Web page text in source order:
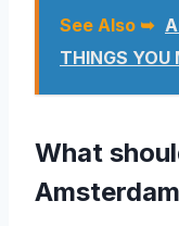
See Also ➥
THINGS
What